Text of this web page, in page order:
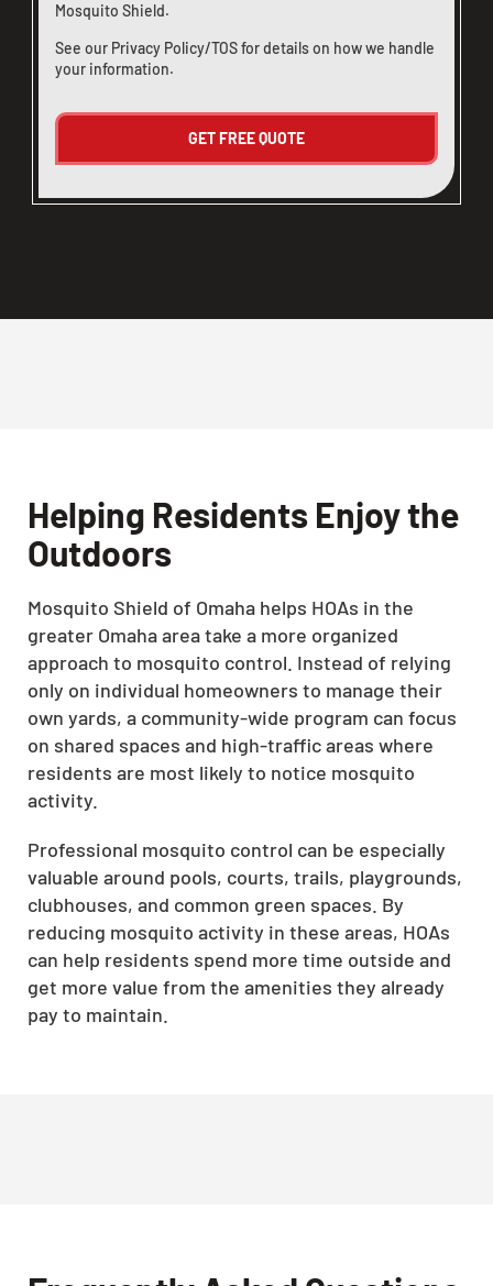
Mosquito Shield.
See our Privacy Policy/TOSfor details on how we handle
your information.
Helping Residents Enjoy the
Outdoors
Mosquito Shield of Omaha helps HOAs in the
greater Omaha area take a more organized
approach to mosquito control. Instead of relying
only on individual homeowners to manage their
own yards, a community-wide program can focus
on shared spaces and high-traffic areas where
residents are most likely to notice mosquito
activity.
Professional mosquito control can be especially
valuable around pools, courts, trails, playgrounds,
clubhouses, and common green spaces. By
reducing mosquito activity in these areas, HOAs
can help residents spend more time outside and
get more value from the amenities they already
pay to maintain.